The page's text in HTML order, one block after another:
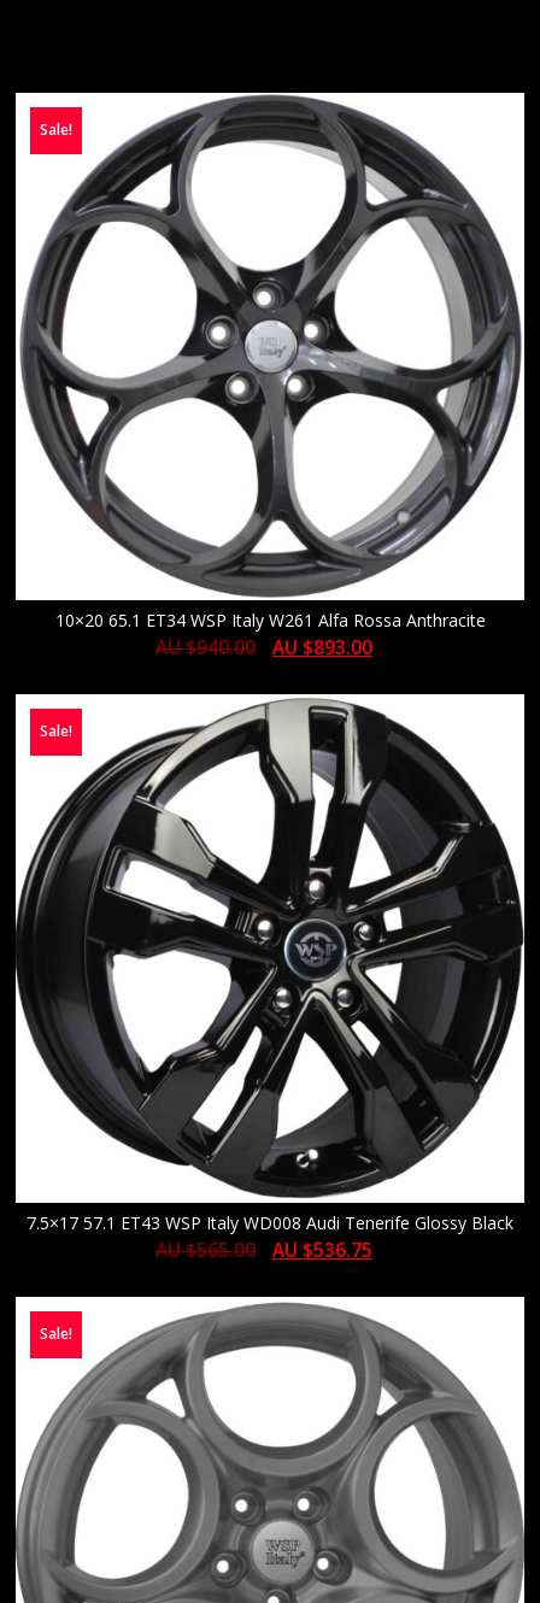
Sale!
10×20 65.1 ET34 WSP Italy W261 Alfa Rossa Anthracite
AU $940.00 AU $893.00
Sale!
7.5×17 57.1 ET43 WSP Italy WD008 Audi Tenerife Glossy Black
AU $565.00 AU $536.75
Sale!